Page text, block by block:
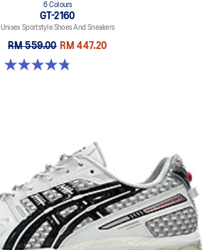
6 Colours
GT-2160
Unisex Sportstyle Shoes And Sneakers
RM 559.00 RM 447.20
4.8 out of 5 stars. 457 reviews